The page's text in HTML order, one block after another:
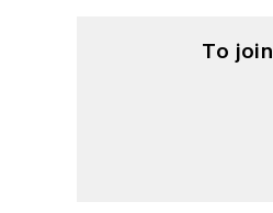
the United
To